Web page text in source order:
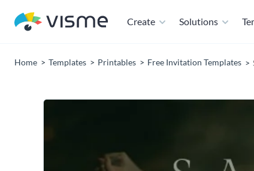
Create Solutions
Home Templates Printables Free Invitation Templates